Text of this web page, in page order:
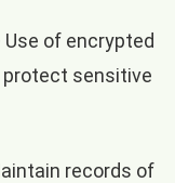
Use of encrypted
sensitive
records of